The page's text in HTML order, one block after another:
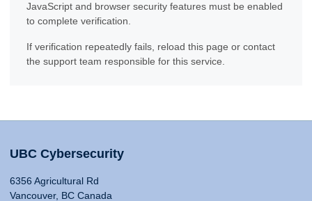
JavaScript and browser security features must be enabled
to complete verification.
If verification repeatedly fails, reload this page or contact
the support team responsible for this service.
UBC Cybersecurity
6356 Agricultural Rd
Vancouver, BC Canada